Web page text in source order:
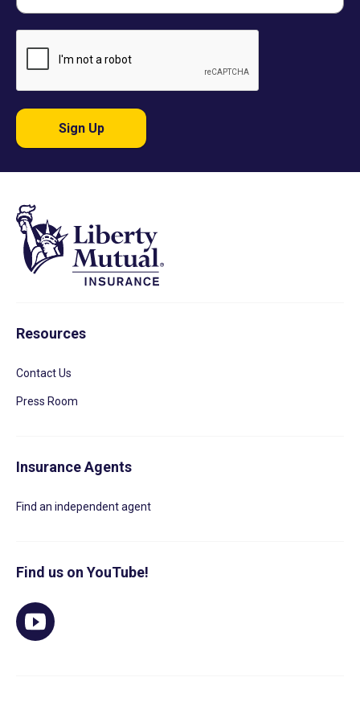
Sign Up
Resources
Contact Us
Press Room
Insurance Agents
Find an independent agent
Find us on YouTube!